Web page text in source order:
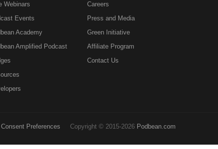
Webinars
Events
Academy
Amplified Podcast
Careers
Press and Media
Green Initiative
Affiliate Program
Contact Us
Consent Preferences Copyright © 2015-2026 Podbean.com